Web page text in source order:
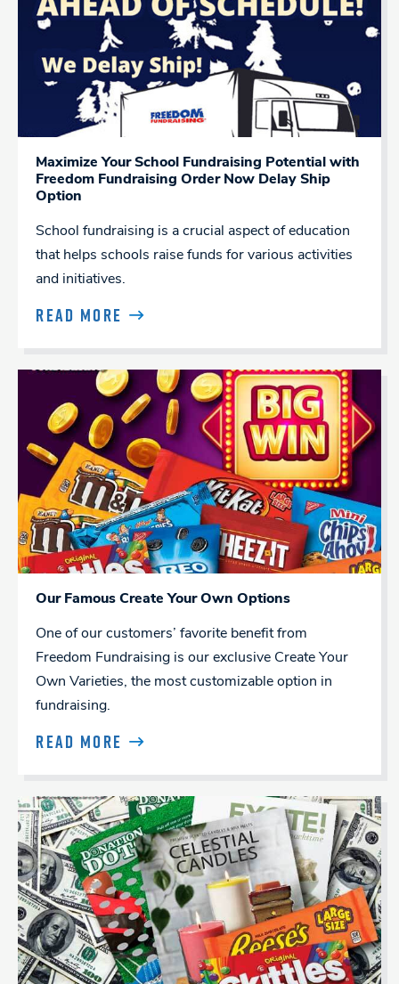
Maximize Your School Fundraising Potential with
Freedom Fundraising Order Now Delay Ship
Option
School fundraising is a crucial aspect of education
that helps schools raise funds for various activities
and initiatives.
READ MORE
Our Famous Create Your Own Options
One of our customers’ favorite benefit from
Freedom Fundraising is our exclusive Create Your
Own Varieties, the most customizable option in
fundraising.
READ MORE